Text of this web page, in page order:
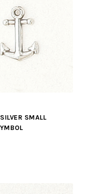
SMALL